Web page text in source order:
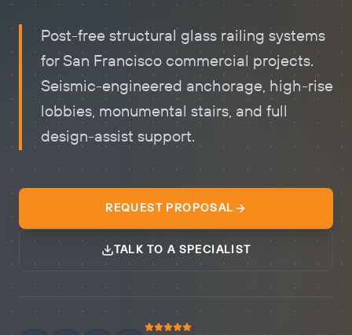
Post-free structural glass railing systems
for San Francisco commercial projects.
Seismic-engineered anchorage, high-rise
lobbies, monumental stairs, and full
design-assist support.
REQUEST PROPOSAL
TALK TO A SPECIALIST